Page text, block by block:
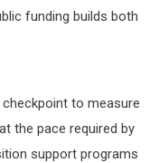
funding builds both
to measure
the pace required by
support programs